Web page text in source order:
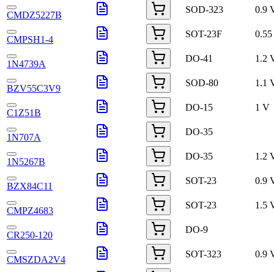
CMDZ5227B
SOD-323 0.9
CMPSH1-4
SOT-23F
1N4739A
DO-41 1.2
BZV55C3V9
SOD-80 1.1
C1Z51B
DO-15 1 V
1N707A
DO-35
1N5267B
DO-35 1.2
BZX84C11
SOT-23 0.9
CMPZ4683
SOT-23 1.5
CR250-120
DO-9
CMSZDA2V4
SOT-323 0.9